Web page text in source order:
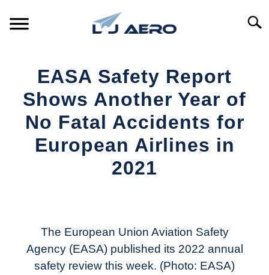
PRODUCTS
REFERENCE
EASA Safety Report
Shows Another Year of
No Fatal Accidents for
European Airlines in
2021
Industry
The European Union Aviation Safety
Agency (EASA) published its 2022 annual
safety review this week. (Photo: EASA)